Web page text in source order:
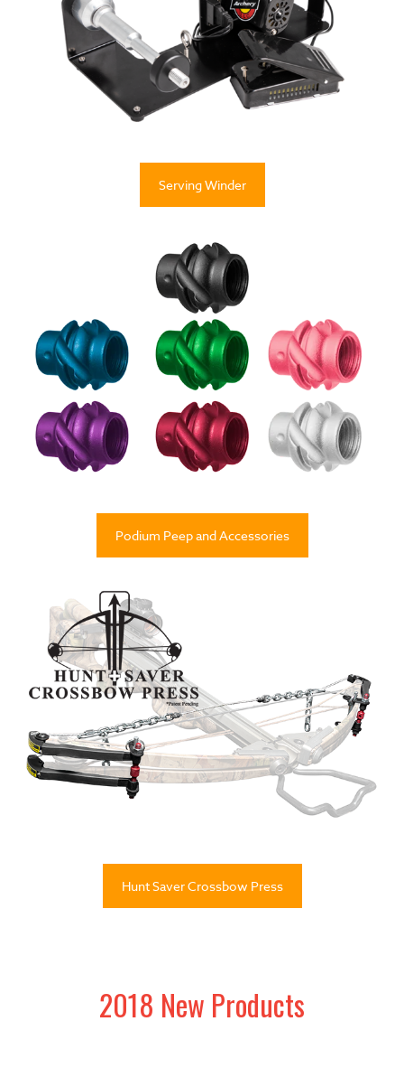
Serving Winder
Podium Peep and Accessories
Hunt Saver Crossbow Press
2018 New Products